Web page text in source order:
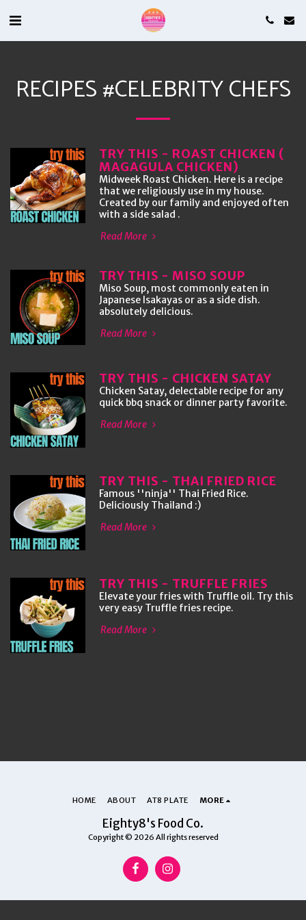
RECIPES #CELEBRITY CHEFS
TRY THIS - ROAST CHICKEN (
MAGAGULA CHICKEN)
Midweek Roast Chicken. Here is a recipe
that we religiously use in my house.
Created by our family and enjoyed often
with a side salad .
Read More
TRY THIS - MISO SOUP
Miso Soup, most commonly eaten in
Japanese Isakayas or as a side dish.
absolutely delicious.
Read More
TRY THIS - CHICKEN SATAY
Chicken Satay, delectable recipe for any
quick bbq snack or dinner party favorite.
Read More
TRY THIS - THAI FRIED RICE
Famous ''ninja'' Thai Fried Rice.
Deliciously Thailand :)
Read More
TRY THIS - TRUFFLE FRIES
Elevate your fries with Truffle oil. Try this
very easy Truffle fries recipe.
Read More
Eighty8's Food Co.
Copyright © 2026 All rights reserved
HOME ABOUT AT8 PLATE MORE